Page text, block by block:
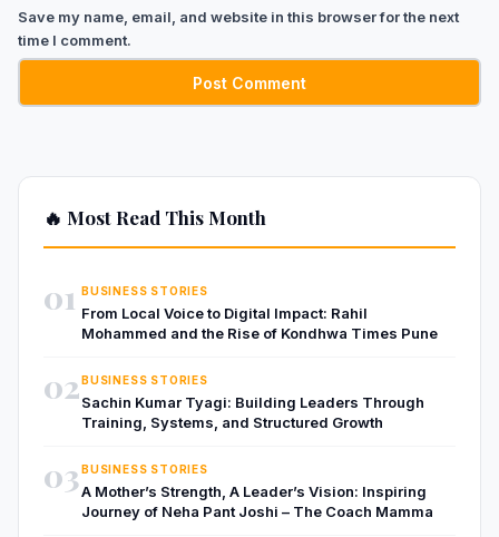
Save my name, email, and website in this browser for the next
time I comment.
🔥 Most Read This Month
01 BUSINESS STORIES
From Local Voice to Digital Impact: Rahil
Mohammed and the Rise of Kondhwa Times Pune
02BUSINESS STORIES
Sachin Kumar Tyagi: Building Leaders Through
Training, Systems, and Structured Growth
03BUSINESS STORIES
A Mother’s Strength, A Leader’s Vision: Inspiring
Journey of Neha Pant Joshi – The Coach Mamma